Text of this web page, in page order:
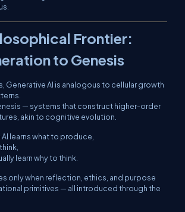
Frontier:
to Genesis
Generative AI is analogous to cellular growth
— systems that construct higher-order
akin to cognitive evolution.
learnswhatto produce,
learnwhyto think.
only when reflection, ethics, and purpose
primitives — all introduced through the